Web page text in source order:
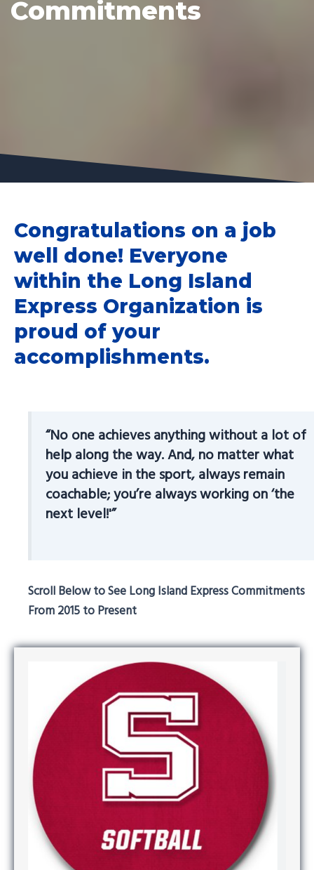
Commitments
Congratulations on a job
well done! Everyone
within the Long Island
Express Organization is
proud of your
accomplishments.
“No one achieves anything without a lot of
help along the way. And, no matter what
you achieve in the sport, always remain
coachable; you’re always working on ‘the
next level!'”
Scroll Below to See Long Island Express Commitments
From 2015 to Present